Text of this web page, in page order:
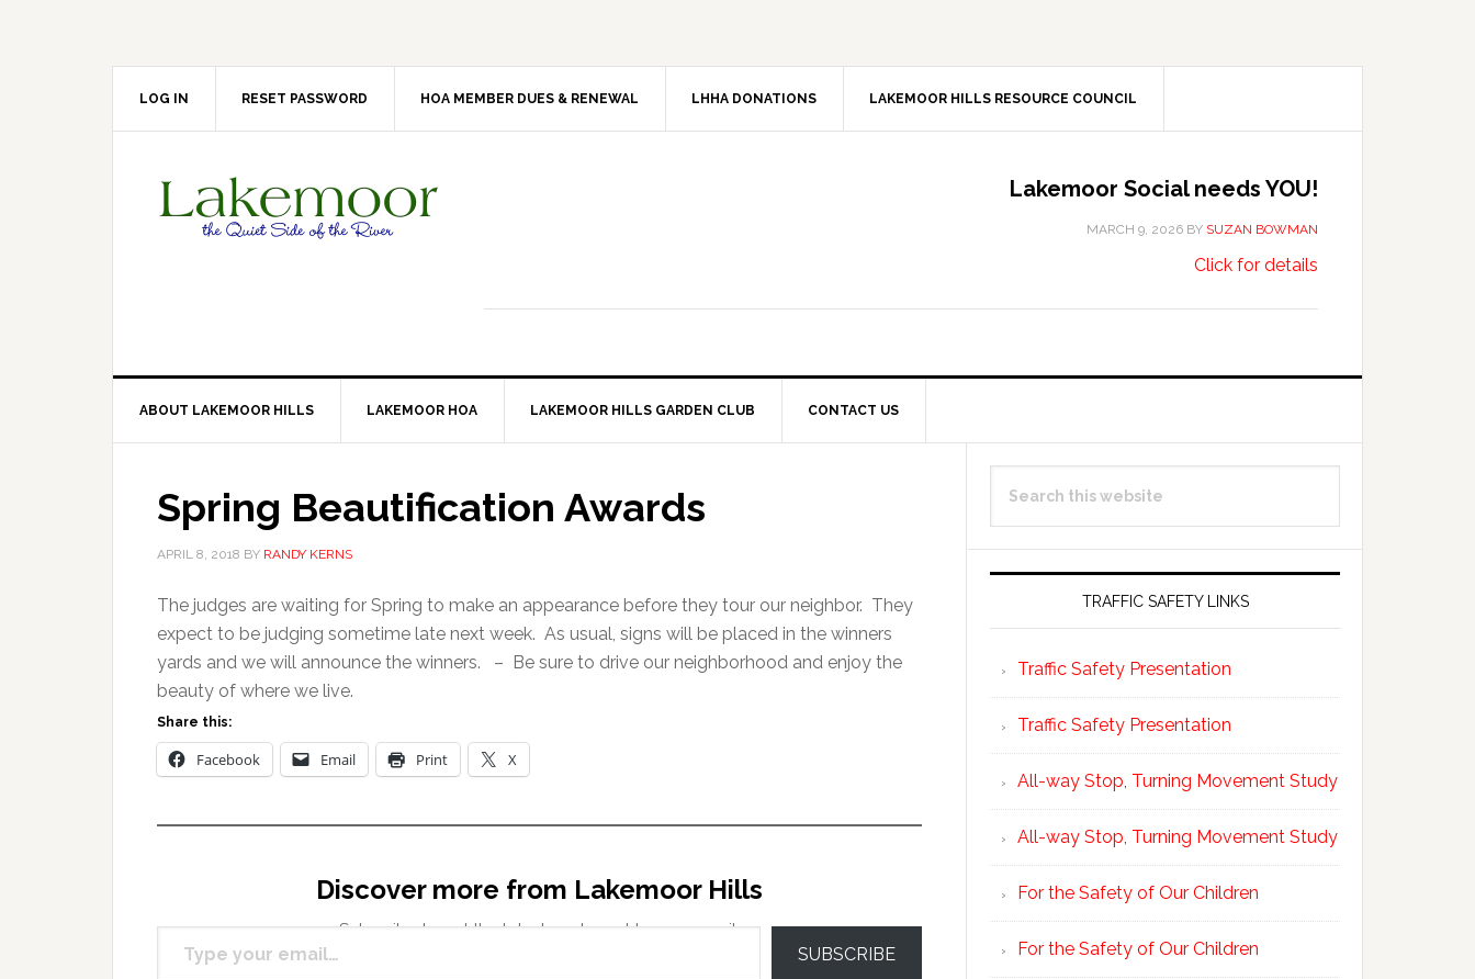
LOG IN RESET PASSWORD HOA MEMBER DUES & RENEWAL LHHA DONATIONS LAKEMOOR HILLS RESOURCE COUNCIL
Lakemoor Social needs YOU!
MARCH 9, 2026 BY SUZAN BOWMAN
Click for details
YOU!
ABOUT LAKEMOOR HILLS LAKEMOOR HOA LAKEMOOR HILLS GARDEN CLUB CONTACT US
Spring Beautification Awards
APRIL 8, 2018 BY RANDY KERNS
The judges are waiting for Spring to make an appearance before they tour our neighbor. They
expect to be judging sometime late next week. As usual, signs will be placed in the winners
yards and we will announce the winners. – Be sure to drive our neighborhood and enjoy the
beauty of where we live.
Share this:
Facebook Email Print X
Discover more from Lakemoor Hills
Subscribe to get the latest posts sent to your email.
Type your email…
SUBSCRIBE
Primary
Sidebar
this
TRAFFIC SAFETY LINKS
Traffic Safety Presentation
Traffic Safety Presentation
All-way Stop, Turning Movement Study
All-way Stop, Turning Movement Study
For the Safety of Our Children
For the Safety of Our Children